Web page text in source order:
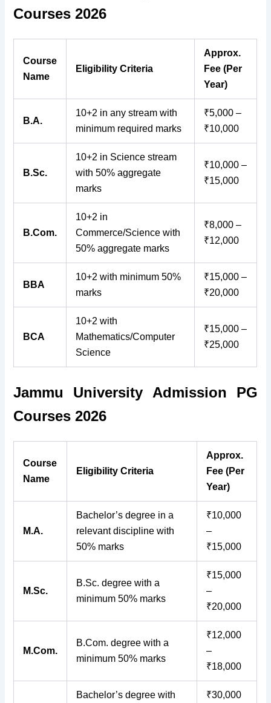
Courses 2026
Course
Name
Eligibility Criteria
Approx.
Fee (Per
Year)
B.A.
10+2 in any stream with
minimum required marks
₹5,000 –
₹10,000
B.Sc.
10+2 in Science stream
with 50% aggregate
marks
₹10,000 –
₹15,000
B.Com.
10+2 in
Commerce/Science with
50% aggregate marks
₹8,000 –
₹12,000
BBA
10+2 with minimum 50%
marks
₹15,000 –
₹20,000
BCA
10+2 with
Mathematics/Computer
Science
₹15,000 –
₹25,000
Jammu University Admission PG
Courses 2026
Course
Name
Eligibility Criteria
Approx.
Fee (Per
Year)
M.A.
Bachelor’s degree in a
relevant discipline with
50% marks
₹10,000
–
₹15,000
M.Sc.
B.Sc. degree with a
minimum 50% marks
₹15,000
–
₹20,000
M.Com.
B.Com. degree with a
minimum 50% marks
₹12,000
–
₹18,000
Bachelor’s degree with
₹30,000